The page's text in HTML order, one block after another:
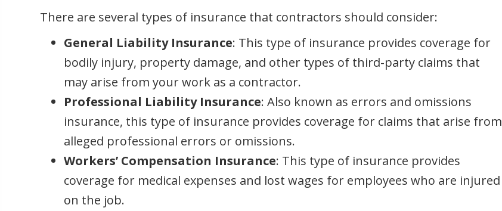
There are several types of insurance that contractors should consider:
General Liability Insurance: This type of insurance provides coverage for
bodily injury, property damage, and other types of third-party claims that
may arise from your work as a contractor.
Professional Liability Insurance: Also known as errors and omissions
insurance, this type of insurance provides coverage for claims that arise from
alleged professional errors or omissions.
Workers’ Compensation Insurance: This type of insurance provides
coverage for medical expenses and lost wages for employees who are injured
on the job.